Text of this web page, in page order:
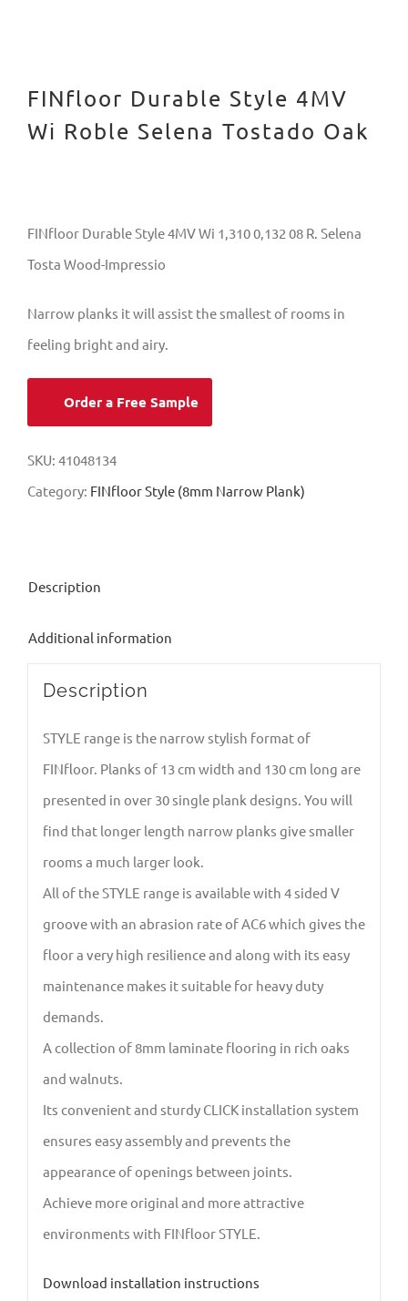
FINfloor Durable Style 4MV
Wi Roble Selena Tostado Oak
FINfloor Durable Style 4MV Wi 1,310 0,132 08 R. Selena
Tosta Wood-Impressio
Narrow planks it will assist the smallest of rooms in
feeling bright and airy.
Order a Free Sample
SKU: 41048134
Category: FINfloor Style (8mm Narrow Plank)
Description
Additional information
Description
STYLE range is the narrow stylish format of
FINfloor. Planks of 13 cm width and 130 cm long are
presented in over 30 single plank designs. You will
find that longer length narrow planks give smaller
rooms a much larger look.
All of the STYLE range is available with 4 sided V
groove with an abrasion rate of AC6 which gives the
floor a very high resilience and along with its easy
maintenance makes it suitable for heavy duty
demands.
A collection of 8mm laminate flooring in rich oaks
and walnuts.
Its convenient and sturdy CLICK installation system
ensures easy assembly and prevents the
appearance of openings between joints.
Achieve more original and more attractive
environments with FINfloor STYLE.
Download installation instructions